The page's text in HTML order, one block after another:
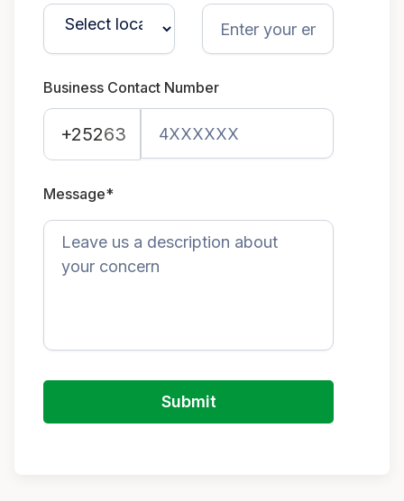
Business Contact Number
+25263
Message*
Submit